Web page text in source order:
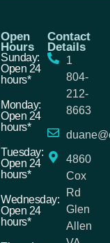
Open
Hours
Sunday:
Open 24
hours*
Monday:
Open 24
hours*
Tuesday:
Open 24
hours*
Wednesday:
Open 24
hours*
Contact
Details
1
804-
212-
8663
4860
Cox
Rd
Glen
Allen